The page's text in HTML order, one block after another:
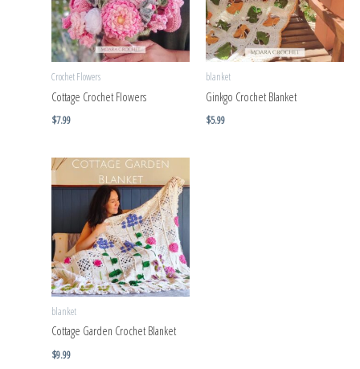
Crochet Flowers
Cottage Crochet Flowers
$7.99
blanket
Ginkgo Crochet Blanket
$5.99
blanket
Cottage Garden Crochet Blanket
$9.99